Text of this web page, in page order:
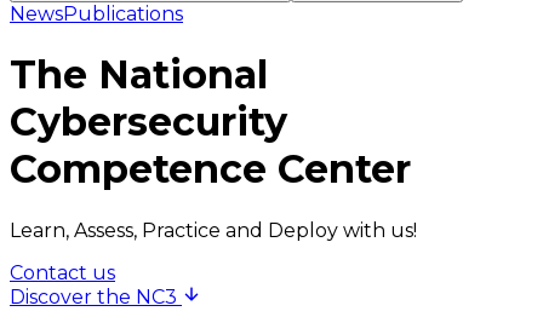
NewsPublications
The National
Cybersecurity
Competence Center
Learn, Assess, Practice and Deploy with us!
Contact us
Discover the NC3